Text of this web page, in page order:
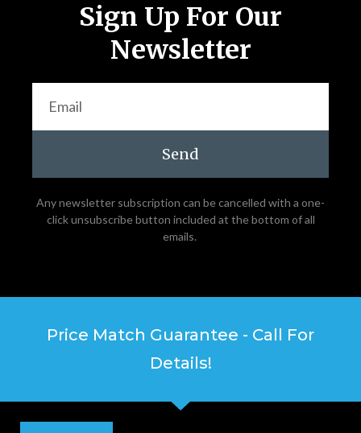
Sign Up For Our
Newsletter
Send
Any newsletter subscription can be cancelled with a one-
click unsubscribe button included at the bottom of all
emails.
Price Match Guarantee - Call For
Details!